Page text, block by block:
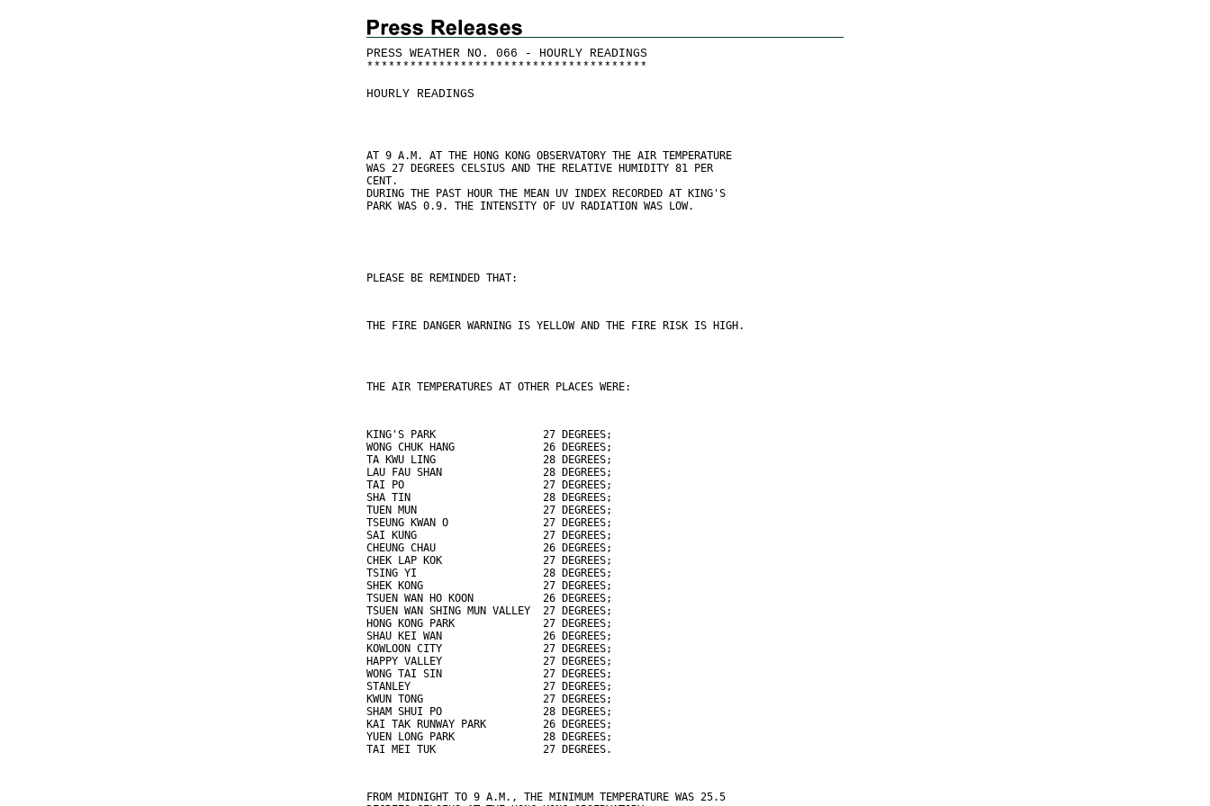
PRESS WEATHER NO. 066 - HOURLY READINGS
* * * * * * * * * * * * * * * * * * * * * * * * * * * * * * * * * * * * * * *
HOURLY READINGS
AT 9 A.M. AT THE HONG KONG OBSERVATORY THE AIR TEMPERATURE
WAS 27 DEGREES CELSIUS AND THE RELATIVE HUMIDITY 81 PER
CENT.
DURING THE PAST HOUR THE MEAN UV INDEX RECORDED AT KING'S
PARK WAS 0.9. THE INTENSITY OF UV RADIATION WAS LOW.
PLEASE BE REMINDED THAT:
THE FIRE DANGER WARNING IS YELLOW AND THE FIRE RISK IS HIGH.
THE AIR TEMPERATURES AT OTHER PLACES WERE:
KING'S PARK                 27 DEGREES;
WONG CHUK HANG              26 DEGREES;
TA KWU LING                 28 DEGREES;
LAU FAU SHAN                28 DEGREES;
TAI PO                      27 DEGREES;
SHA TIN                     28 DEGREES;
TUEN MUN                    27 DEGREES;
TSEUNG KWAN O               27 DEGREES;
SAI KUNG                    27 DEGREES;
CHEUNG CHAU                 26 DEGREES;
CHEK LAP KOK                27 DEGREES;
TSING YI                    28 DEGREES;
SHEK KONG                   27 DEGREES;
TSUEN WAN HO KOON           26 DEGREES;
TSUEN WAN SHING MUN VALLEY  27 DEGREES;
HONG KONG PARK              27 DEGREES;
SHAU KEI WAN                26 DEGREES;
KOWLOON CITY                27 DEGREES;
HAPPY VALLEY                27 DEGREES;
WONG TAI SIN                27 DEGREES;
STANLEY                     27 DEGREES;
KWUN TONG                   27 DEGREES;
SHAM SHUI PO                28 DEGREES;
KAI TAK RUNWAY PARK         26 DEGREES;
YUEN LONG PARK              28 DEGREES;
TAI MEI TUK                 27 DEGREES.
FROM MIDNIGHT TO 9 A.M., THE MINIMUM TEMPERATURE WAS 25.5